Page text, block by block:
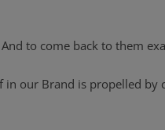
to come back to them
our Brand is propelled by